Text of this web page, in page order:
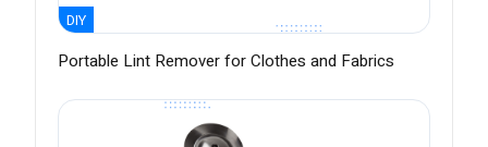
DIY
Portable Lint Remover for Clothes and Fabrics